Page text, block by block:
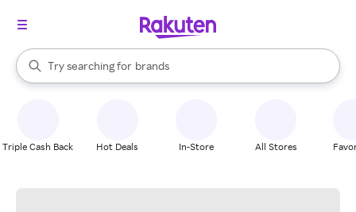
Search Rakuten
Try searching for
stores
brands
groceries
When autocomplete results are available, use the up and down
Triple Cash Back Hot Deals In-Store All Stores